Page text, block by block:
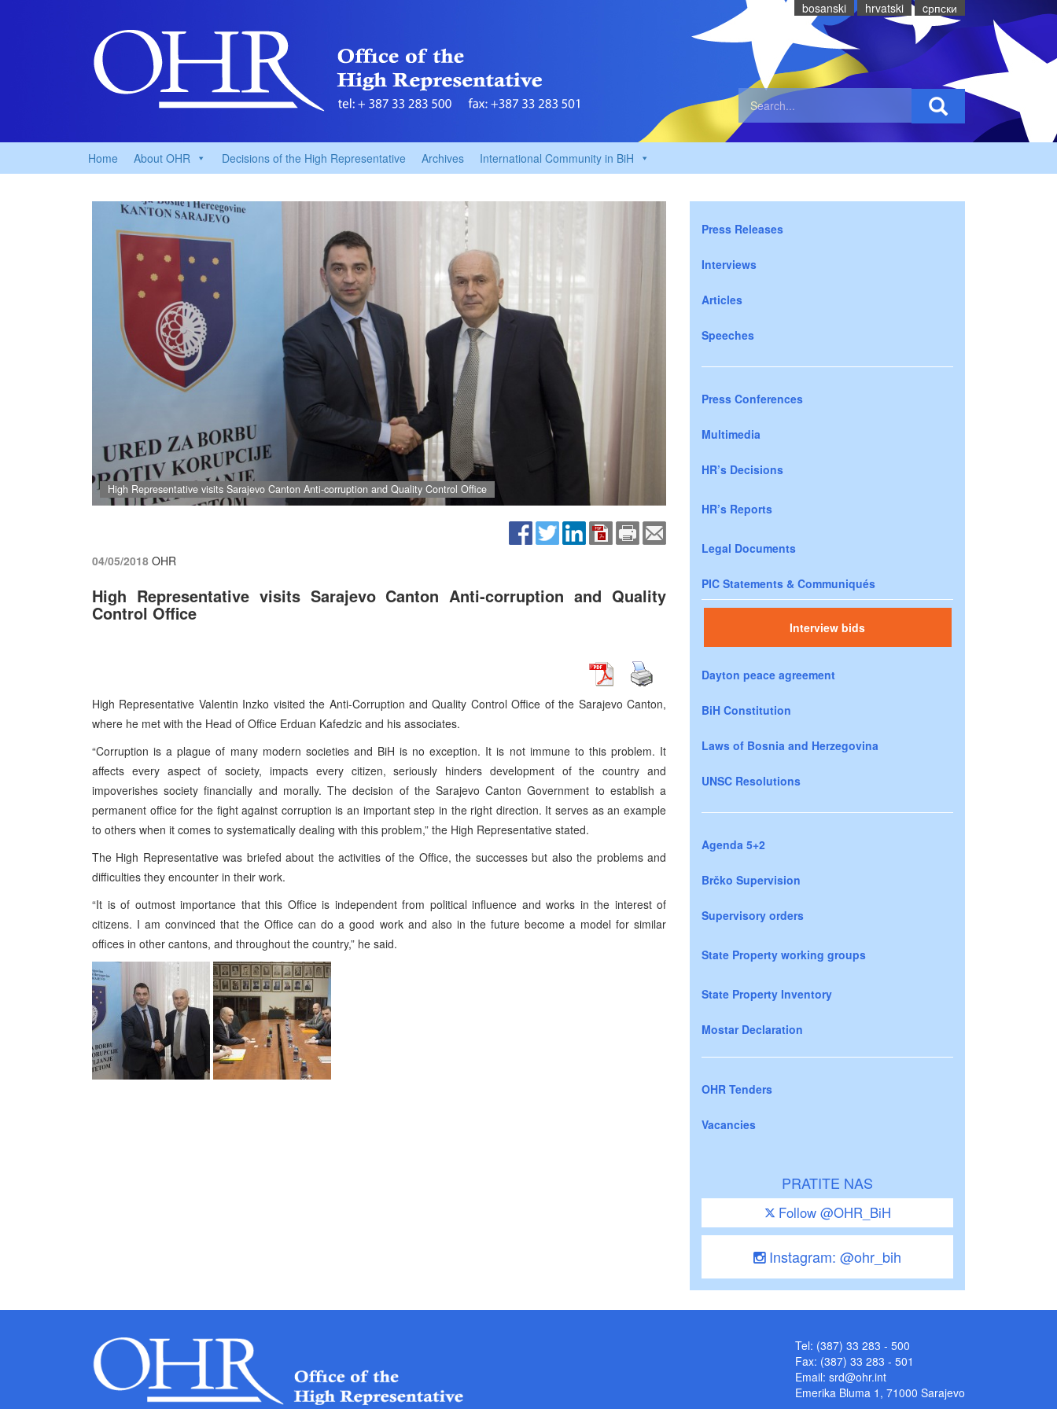
bosanski hrvatski cрпски
Home About OHR Decisions of the High Representative Archives International Community in BiH
High Representative visits Sarajevo Canton Anti-corruption and Quality Control Office
04/05/2018 OHR
High Representative visits Sarajevo Canton Anti-corruption and Quality
Control Office
High Representative Valentin Inzko visited the Anti-Corruption and Quality Control Office of the Sarajevo Canton,
where he met with the Head of Office Erduan Kafedzic and his associates.
“Corruption is a plague of many modern societies and BiH is no exception. It is not immune to this problem. It
affects every aspect of society, impacts every citizen, seriously hinders development of the country and
impoverishes society financially and morally. The decision of the Sarajevo Canton Government to establish a
permanent office for the fight against corruption is an important step in the right direction. It serves as an example
to others when it comes to systematically dealing with this problem,” the High Representative stated.
The High Representative was briefed about the activities of the Office, the successes but also the problems and
difficulties they encounter in their work.
“It is of outmost importance that this Office is independent from political influence and works in the interest of
citizens. I am convinced that the Office can do a good work and also in the future become a model for similar
offices in other cantons, and throughout the country,” he said.
Press Releases
Interviews
Articles
Speeches
Press Conferences
Multimedia
HR’s Decisions
HR’s Reports
Legal Documents
PIC Statements & Communiqués
Interview bids
Dayton peace agreement
BiH Constitution
Laws of Bosnia and Herzegovina
UNSC Resolutions
Agenda 5+2
Brčko Supervision
Supervisory orders
State Property working groups
State Property Inventory
Mostar Declaration
OHR Tenders
Vacancies
PRATITE NAS
Follow @OHR_BiH
Instagram: @ohr_bih
Tel: (387) 33 283 - 500
Fax: (387) 33 283 - 501
Email: srd@ohr.int
Emerika Bluma 1, 71000 Sarajevo